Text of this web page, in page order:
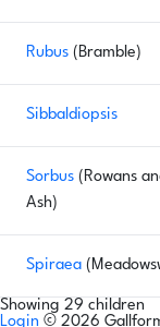
Rubus (Bramble)
Sibbaldiopsis
Sorbus (Rowans
Ash)
Spiraea
Showing 29 children
Login © 2026